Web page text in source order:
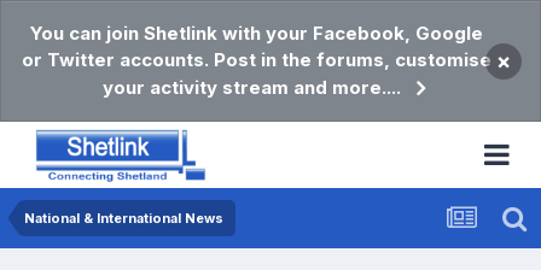
You can join Shetlink with your Facebook, Google
or Twitter accounts. Post in the forums, customise
your activity stream and more....
×
National & International News